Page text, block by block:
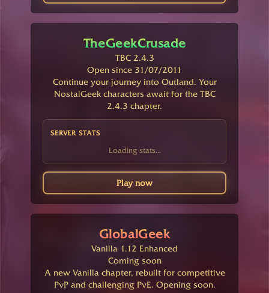
TheGeekCrusade
TBC 2.4.3
Open since 31/07/2011
Continue your journey into Outland. Your
NostalGeek characters await for the TBC
2.4.3 chapter.
SERVER STATS
Loading stats...
Play now
GlobalGeek
Vanilla 1.12 Enhanced
Coming soon
A new Vanilla chapter, rebuilt for competitive
PvP and challenging PvE. Opening soon.